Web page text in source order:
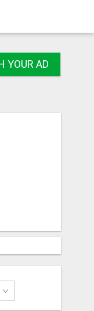
YOUR AD